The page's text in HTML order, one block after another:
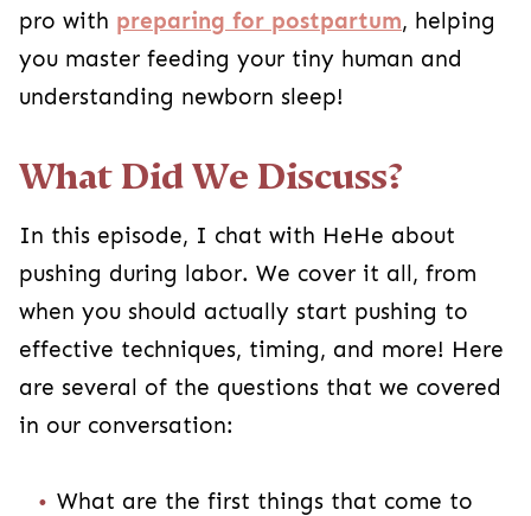
pro with preparing for postpartum, helping
you master feeding your tiny human and
understanding newborn sleep!
What Did We Discuss?
In this episode, I chat with HeHe about
pushing during labor. We cover it all, from
when you should actually start pushing to
effective techniques, timing, and more! Here
are several of the questions that we covered
in our conversation:
What are the first things that come to